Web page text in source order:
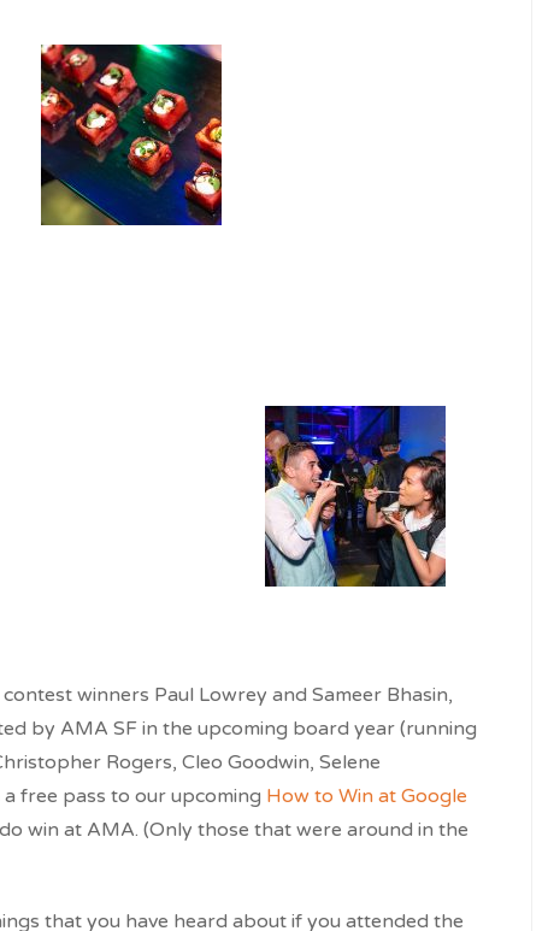
winners Paul Lowrey and Sameer Bhasin,
by AMA SF in the upcoming board year (running
Rogers, Cleo Goodwin, Selene
free pass to our upcoming How to Win at Google
win at AMA. (Only those that were around in the
that you have heard about if you attended the